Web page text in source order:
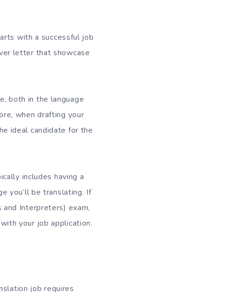
with a successful job
letter that showcase
both in the language
when drafting your
ideal candidate for the
includes having a
you’ll be translating. If
Interpreters) exam,
your job application.
job requires